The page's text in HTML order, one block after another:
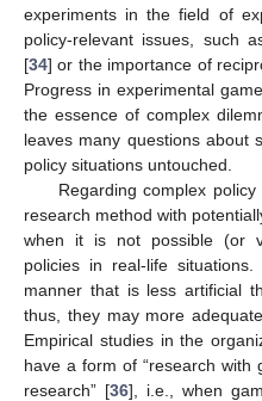
experiments in the field of
policy-relevant issues, such
[34] or the importance of
Progress in experimental
the essence of complex
leaves many questions about
policy situations untouched.
Regarding complex
research method with
when it is not possible (or
policies in real-life
manner that is less artificial
thus, they may more
Empirical studies in the
have a form of “research with
research” [36], i.e., when